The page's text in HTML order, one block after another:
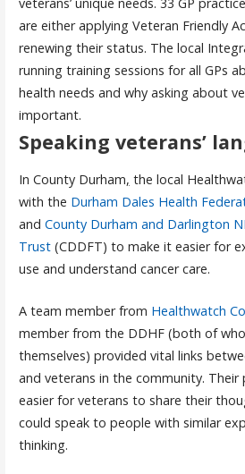
are either applying Veteran Friendly
renewing their status. The local
running training sessions for all GPs
health needs and why asking about
important.
Speaking veterans’
In County Durham, the local
with the Durham Dales Health
and County Durham and Darlington
Trust (CDDFT) to make it easier for
use and understand cancer care.
A team member from Healthwatch
member from the DDHF (both of
themselves) provided vital links
and veterans in the community. Their
easier for veterans to share their
could speak to people with similar
thinking.